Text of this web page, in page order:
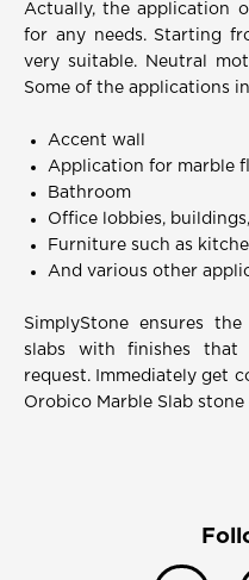
Actually, the application
for any needs. Starting
very suitable. Neutral
Some of the applications
Accent wall
Application for marble
Bathroom
Office lobbies,
Furniture such as
And various other
SimplyStone ensures
slabs with finishes that
request. Immediately get
Orobico Marble Slab